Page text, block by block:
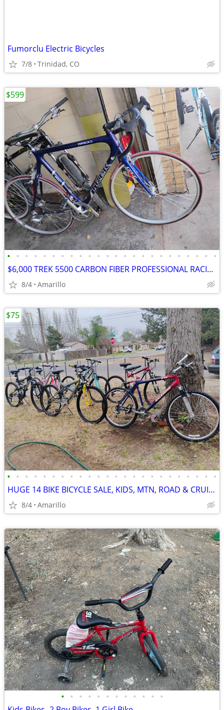
Fumorclu Electric Bicycles
7/8 Trinidad, CO
• • • • • • • • • • • • • • • • • • • • • • • •
$6,000 TREK 5500 CARBON FIBER PROFESSIONAL RACING ROAD BIKE
8/4 Amarillo
$599
• • • • • • • • • • • • • • • • • • • • • • • •
HUGE 14 BIKE BICYCLE SALE, KIDS, MTN, ROAD & CRUISERS $75-$599
8/4 Amarillo
$75
• • • • • • • • • • • •